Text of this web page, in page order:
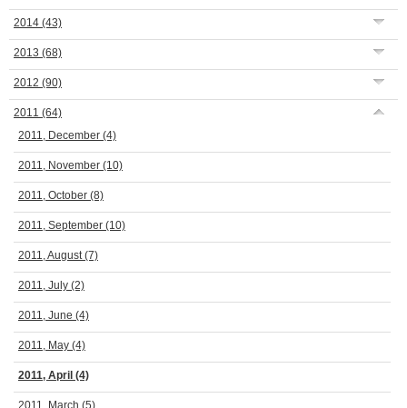
2014 (43)
2013 (68)
2012 (90)
2011 (64)
2011, December (4)
2011, November (10)
2011, October (8)
2011, September (10)
2011, August(7)
2011, July (2)
2011, June (4)
2011, May (4)
2011, April (4)
2011, March (5)